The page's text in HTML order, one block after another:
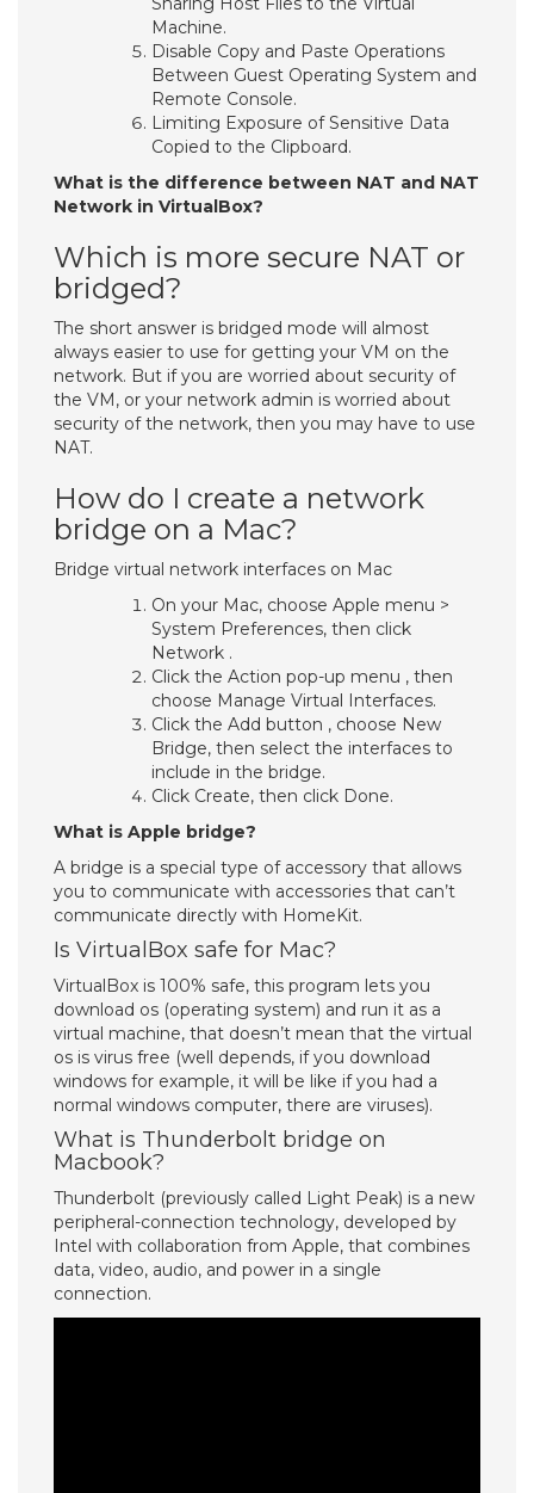
Machine.
Disable Copy and Paste Operations
Between Guest Operating System and
Remote Console.
Limiting Exposure of Sensitive Data
Copied to the Clipboard.
What is the difference between NAT and NAT
Network in VirtualBox?
Which is more secure NAT or
bridged?
The short answer is bridged mode will almost
always easier to use for getting your VM on the
network. But if you are worried about security of
the VM, or your network admin is worried about
security of the network, then you may have to use
NAT.
How do I create a network
bridge on a Mac?
Bridge virtual network interfaces on Mac
On your Mac, choose Apple menu >
System Preferences, then click
Network .
Click the Action pop-up menu , then
choose Manage Virtual Interfaces.
Click the Add button , choose New
Bridge, then select the interfaces to
include in the bridge.
Click Create, then click Done.
What is Apple bridge?
A bridge is a special type of accessory that allows
you to communicate with accessories that can’t
communicate directly with HomeKit.
Is VirtualBox safe for Mac?
VirtualBox is 100% safe, this program lets you
download os (operating system) and run it as a
virtual machine, that doesn’t mean that the virtual
os is virus free (well depends, if you download
windows for example, it will be like if you had a
normal windows computer, there are viruses).
What is Thunderbolt bridge on
Macbook?
Thunderbolt (previously called Light Peak) is a new
peripheral-connection technology, developed by
Intel with collaboration from Apple, that combines
data, video, audio, and power in a single
connection.